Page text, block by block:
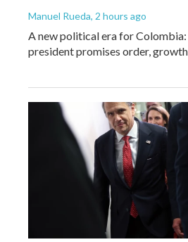
Manuel Rueda, 2 hours ago
A new political era for
president promises order,